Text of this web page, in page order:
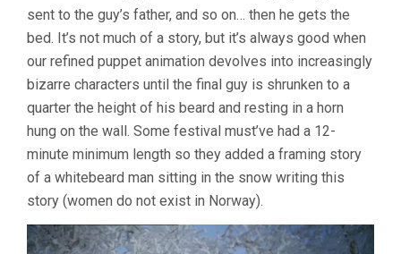
sent to the guy’s father, and so on… then he gets the
bed. It’s not much of a story, but it’s always good when
our refined puppet animation devolves into increasingly
bizarre characters until the final guy is shrunken to a
quarter the height of his beard and resting in a horn
hung on the wall. Some festival must’ve had a 12-
minute minimum length so they added a framing story
of a whitebeard man sitting in the snow writing this
story (women do not exist in Norway).